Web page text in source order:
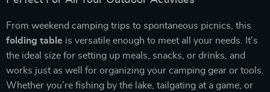
From weekend camping trips to spontaneous picnics, this
folding table is versatile enough to meet all your needs. It’s
the ideal size for setting up meals, snacks, or drinks, and
works just as well for organizing your camping gear or tools.
Whether you’re fishing by the lake, tailgating at a game, or